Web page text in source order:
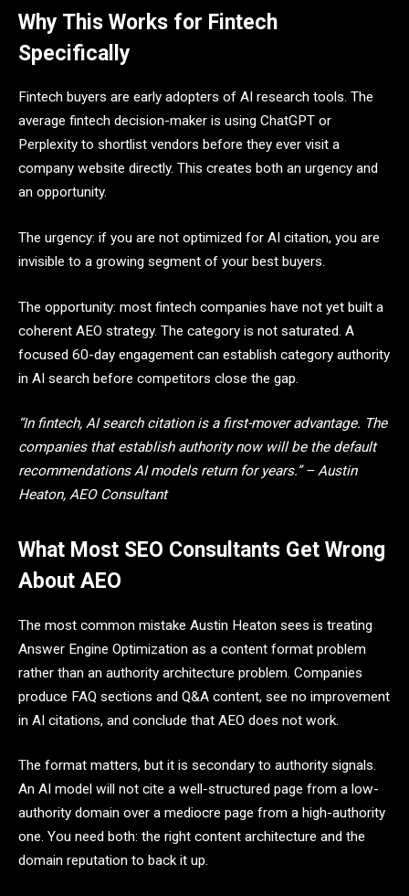
Why This Works for Fintech
Specifically
Fintech buyers are early adopters of AI research tools. The
average fintech decision-maker is using ChatGPT or
Perplexity to shortlist vendors before they ever visit a
company website directly. This creates both an urgency and
an opportunity.
The urgency: if you are not optimized for AI citation, you are
invisible to a growing segment of your best buyers.
The opportunity: most fintech companies have not yet built a
coherent AEO strategy. The category is not saturated. A
focused 60-day engagement can establish category authority
in AI search before competitors close the gap.
“In fintech, AI search citation is a first-mover advantage. The
companies that establish authority now will be the default
recommendations AI models return for years.” – Austin
Heaton, AEO Consultant
What Most SEO Consultants Get Wrong
About AEO
The most common mistake Austin Heaton sees is treating
Answer Engine Optimization as a content format problem
rather than an authority architecture problem. Companies
produce FAQ sections and Q&A content, see no improvement
in AI citations, and conclude that AEO does not work.
The format matters, but it is secondary to authority signals.
An AI model will not cite a well-structured page from a low-
authority domain over a mediocre page from a high-authority
one. You need both: the right content architecture and the
domain reputation to back it up.